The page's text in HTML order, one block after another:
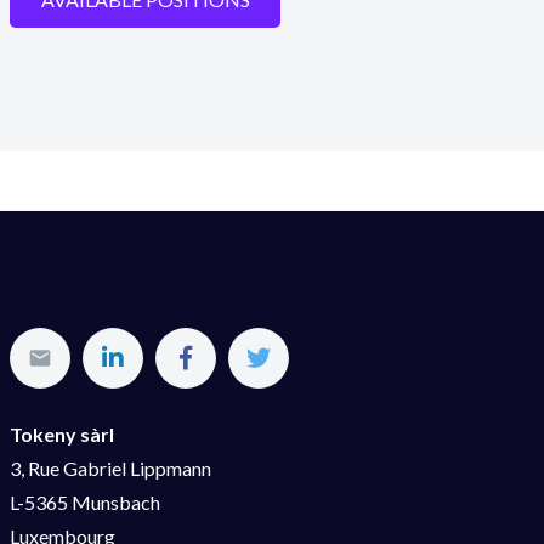
Tokeny sàrl
3, Rue Gabriel Lippmann
L-5365 Munsbach
Luxembourg